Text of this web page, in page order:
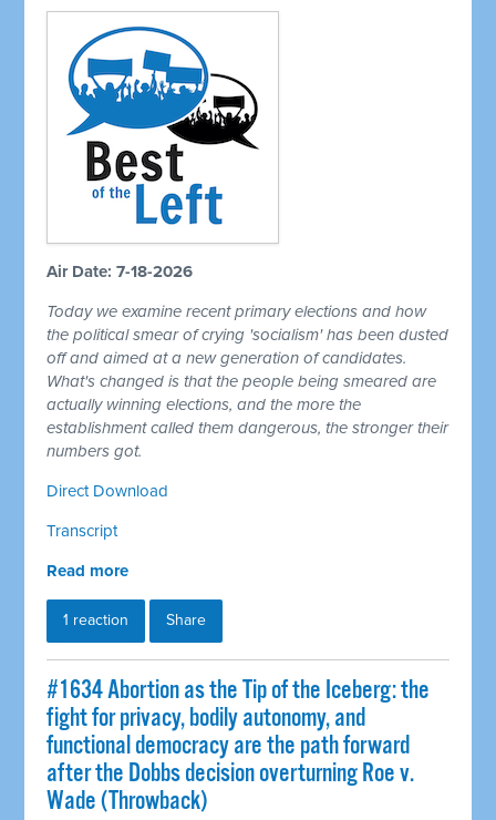
Air Date: 7-18-2026
Today we examine recent primary elections and how
the political smear of crying 'socialism' has been dusted
off and aimed at a new generation of candidates.
What's changed is that the people being smeared are
actually winning elections, and the more the
establishment called them dangerous, the stronger their
numbers got.
Direct Download
Transcript
Read more
1 reaction Share
#1634 Abortion as the Tip of the Iceberg: the
fight for privacy, bodily autonomy, and
functional democracy are the path forward
after the Dobbs decision overturning Roe v.
Wade (Throwback)